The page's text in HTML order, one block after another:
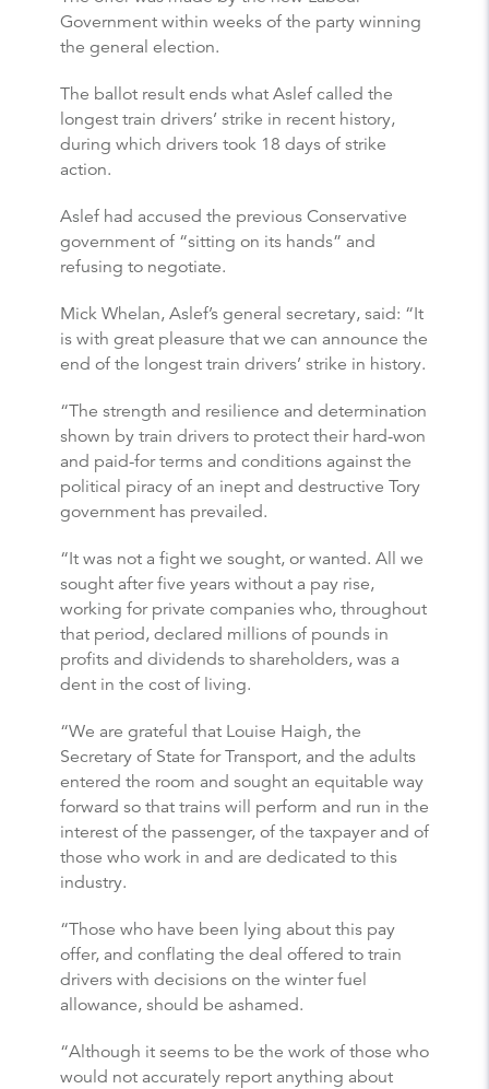
Government within weeks of the party winning
the general election.
The ballot result ends what Aslef called the
longest train drivers’ strike in recent history,
during which drivers took 18 days of strike
action.
Aslef had accused the previous Conservative
government of “sitting on its hands” and
refusing to negotiate.
Mick Whelan, Aslef’s general secretary, said: “It
is with great pleasure that we can announce the
end of the longest train drivers’ strike in history.
“The strength and resilience and determination
shown by train drivers to protect their hard-won
and paid-for terms and conditions against the
political piracy of an inept and destructive Tory
government has prevailed.
“It was not a fight we sought, or wanted. All we
sought after five years without a pay rise,
working for private companies who, throughout
that period, declared millions of pounds in
profits and dividends to shareholders, was a
dent in the cost of living.
“We are grateful that Louise Haigh, the
Secretary of State for Transport, and the adults
entered the room and sought an equitable way
forward so that trains will perform and run in the
interest of the passenger, of the taxpayer and of
those who work in and are dedicated to this
industry.
“Those who have been lying about this pay
offer, and conflating the deal offered to train
drivers with decisions on the winter fuel
allowance, should be ashamed.
“Although it seems to be the work of those who
would not accurately report anything about